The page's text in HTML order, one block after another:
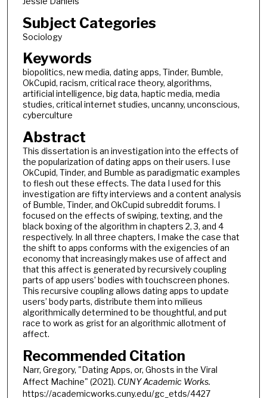
Subject Categories
Sociology
Keywords
biopolitics, new media, dating apps, Tinder, Bumble,
OkCupid, racism, critical race theory, algorithms,
artificial intelligence, big data, haptic media, media
studies, critical internet studies, uncanny, unconscious,
cyberculture
Abstract
This dissertation is an investigation into the effects of
the popularization of dating apps on their users. I use
OkCupid, Tinder, and Bumble as paradigmatic examples
to flesh out these effects. The data I used for this
investigation are fifty interviews and a content analysis
of Bumble, Tinder, and OkCupid subreddit forums. I
focused on the effects of swiping, texting, and the
black boxing of the algorithm in chapters 2, 3, and 4
respectively. In all three chapters, I make the case that
the shift to apps conforms with the exigencies of an
economy that increasingly makes use of affect and
that this affect is generated by recursively coupling
parts of app users’ bodies with touchscreen phones.
This recursive coupling allows dating apps to update
users’ body parts, distribute them into milieus
algorithmically determined to be thoughtful, and put
race to work as grist for an algorithmic allotment of
affect.
Recommended Citation
Narr, Gregory, "Dating Apps, or, Ghosts in the Viral
Affect Machine" (2021). CUNY Academic Works.
https://academicworks.cuny.edu/gc_etds/4427